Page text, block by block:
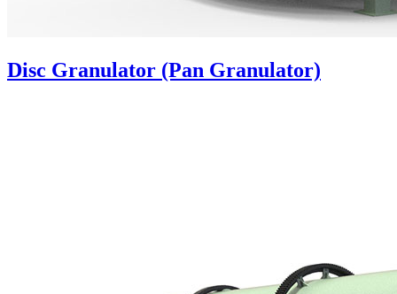
Disc Granulator (Pan Granulator)